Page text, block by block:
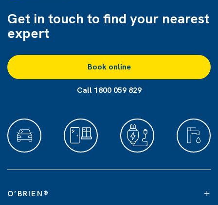
Get in touch to find your nearest
expert
Book online
Call 1800 059 829
O’BRIEN®